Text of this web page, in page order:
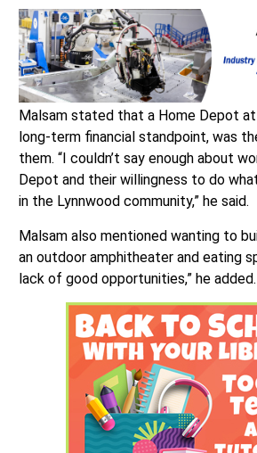
Malsam stated that a Home Depot
long-term financial standpoint, was
them. “I couldn’t say enough about
Depot and their willingness to do
in the Lynnwood community,” he said.
Malsam also mentioned wanting to
an outdoor amphitheater and eating
lack of good opportunities,” he added.